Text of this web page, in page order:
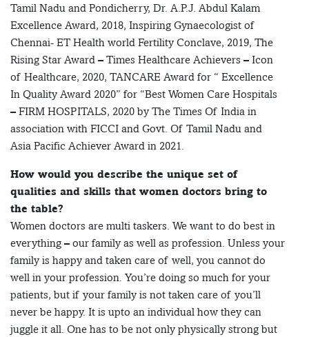
Tamil Nadu and Pondicherry, Dr. A.P.J. Abdul Kalam
Excellence Award, 2018, Inspiring Gynaecologist of
Chennai- ET Health world Fertility Conclave, 2019, The
Rising Star Award – Times Healthcare Achievers – Icon
of Healthcare, 2020, TANCARE Award for “ Excellence
In Quality Award 2020” for “Best Women Care Hospitals
– FIRM HOSPITALS, 2020 by The Times Of India in
association with FICCI and Govt. Of Tamil Nadu and
Asia Pacific Achiever Award in 2021.
How would you describe the unique set of
qualities and skills that women doctors bring to
the table?
Women doctors are multi taskers. We want to do best in
everything – our family as well as profession. Unless your
family is happy and taken care of well, you cannot do
well in your profession. You’re doing so much for your
patients, but if your family is not taken care of you’ll
never be happy. It is upto an individual how they can
juggle it all. One has to be not only physically strong but